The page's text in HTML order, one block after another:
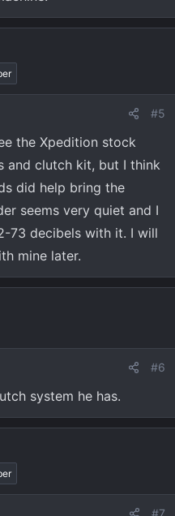
#5
the Xpedition stock
and clutch kit, but I think
did help bring the
seems very quiet and I
73 decibels with it. I will
mine later.
#6
system he has.
#7